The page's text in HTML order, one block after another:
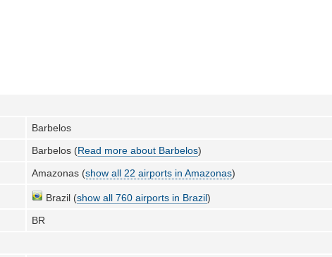
Barbelos
Barbelos (Read more about Barbelos)
Amazonas (show all 22 airports in Amazonas)
Brazil (show all 760 airports in Brazil)
BR